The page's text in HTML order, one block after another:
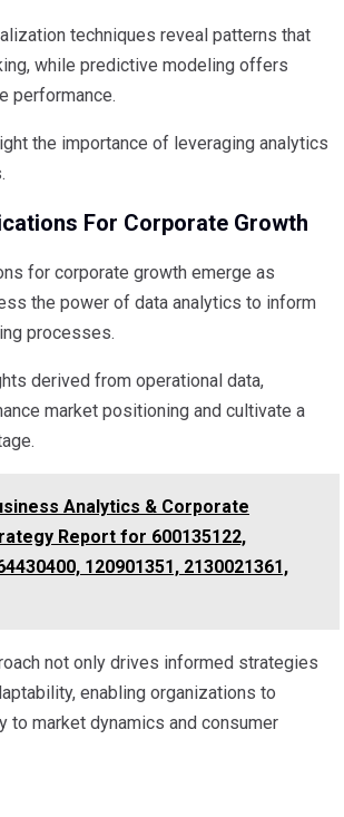
techniques reveal patterns that
while predictive modeling offers
performance.
the importance of leveraging analytics
For Corporate Growth
for corporate growth emerge as
the power of data analytics to inform
processes.
derived from operational data,
market positioning and cultivate a
Analytics & Corporate
Report for 600135122,
120901351, 2130021361,
not only drives informed strategies
enabling organizations to
to market dynamics and consumer